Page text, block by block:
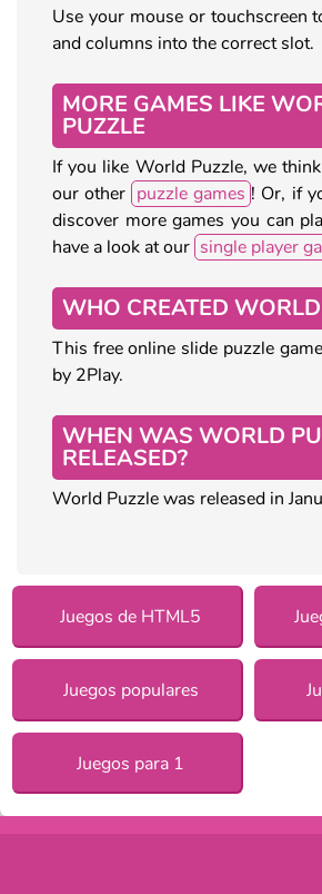
Use your mouse or touchscreen
and columns into the correct slot.
MORE GAMES LIKE
PUZZLE
If you like World Puzzle, we
our other puzzle games ! Or, if
discover more games you can
have a look at our single player
WHO CREATED
This free online slide puzzle
by 2Play.
WHEN WAS WORLD
RELEASED?
World Puzzle was released in
Juegos de HTML5
Juegos populares
Juegos para 1